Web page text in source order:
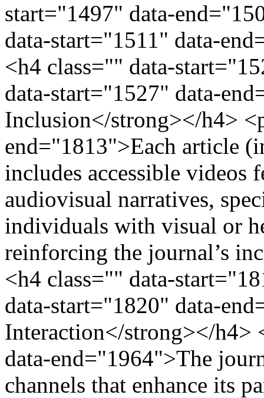
start="1497" data-
data-start="1511" data-
<h4 class="" data-
data-start="1527" data-
Inclusion</strong></h4>
end="1813">Each article
includes accessible videos
audiovisual narratives,
individuals with visual or
reinforcing the journal’s
<h4 class="" data-
data-start="1820" data-
Interaction</strong></h4>
data-end="1964">The
channels that enhance its